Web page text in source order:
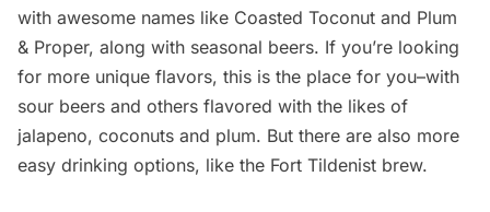
with awesome names like Coasted Toconut and Plum
& Proper, along with seasonal beers. If you’re looking
for more unique flavors, this is the place for you–with
sour beers and others flavored with the likes of
jalapeno, coconuts and plum. But there are also more
easy drinking options, like the Fort Tildenist brew.